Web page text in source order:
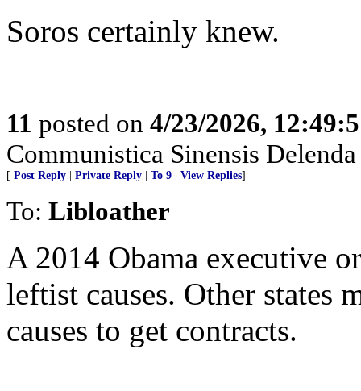
Soros certainly knew.
11 posted on 4/23/2026,
Communistica Sinensis
[ Post Reply Private Reply To 9 View Replies]
To: Libloather
A 2014 Obama executive
leftist causes. Other states
causes to get contracts.